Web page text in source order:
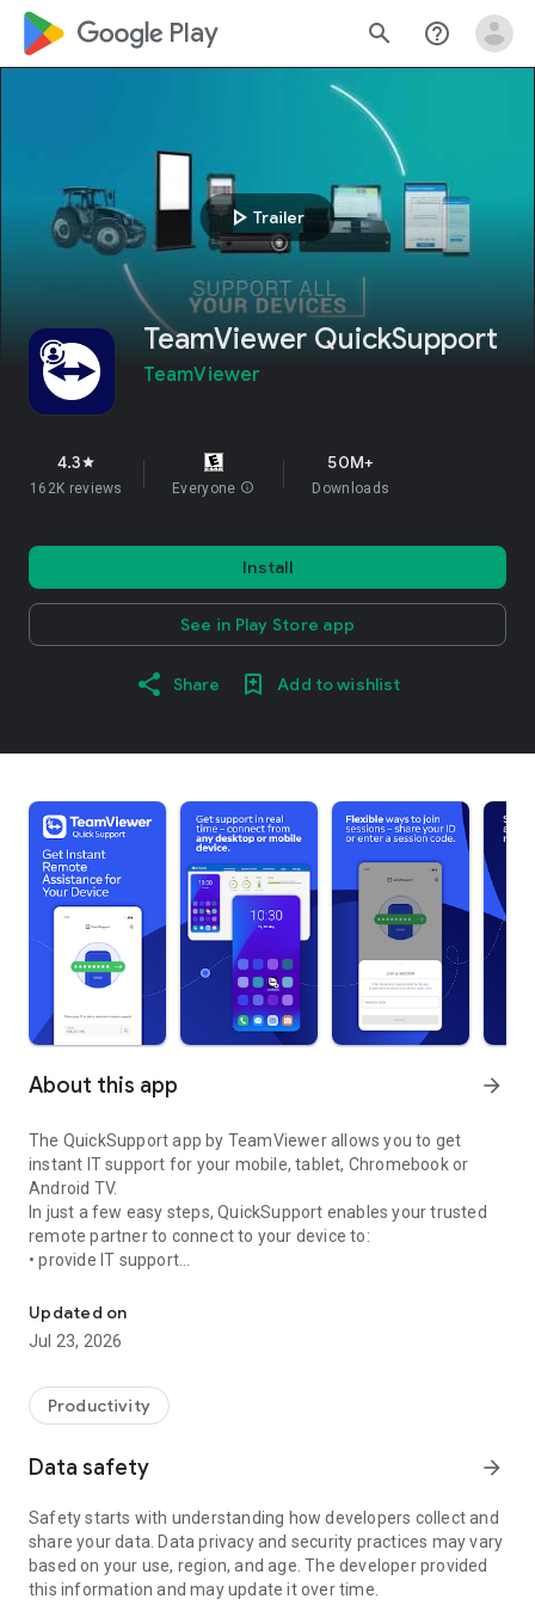
google_logo Play search help_outline
play_arrow Trailer
TeamViewer QuickSupport
TeamViewer
4.3star
162K reviews Everyone info
50M+
Downloads
Install
See in Play Store app
Share Add to wishlist
About this app arrow_forward
The QuickSupport app by TeamViewer allows you to get
instant IT support for your mobile, tablet, Chromebook or
Android TV.
In just a few easy steps, QuickSupport enables your trusted
remote partner to connect to your device to:
• provide IT support
• communicate with you via chat
• view device information
• adjust WIFI settings, and much more.
web browser or mobile).
TeamViewer applies the highest security standards to your
access to your device and establishing or ending sessions.
To establish a connection to your device, you need to do the
following:
1. Open the app on your screen. Connections can't be
established if the app is running in the background.
Updated on
Jul 23, 2026
Productivity
Data safety arrow_forward
Safety starts with understanding how developers collect and
share your data. Data privacy and security practices may vary
based on your use, region, and age. The developer provided
this information and may update it over time.